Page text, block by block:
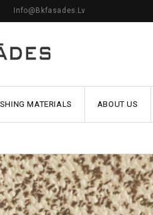
Info@bkfasades.lv
MATERIALS ABOUT US